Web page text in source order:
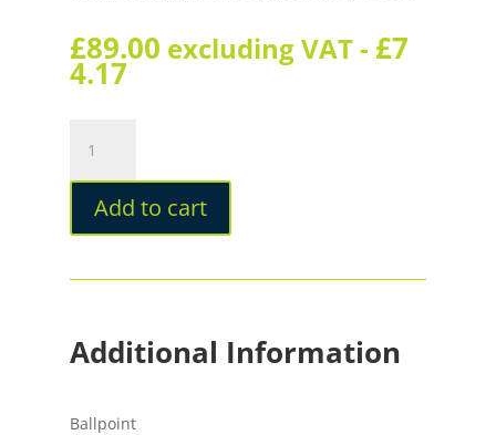
£89.00 excluding VAT - £7
4.17
Scala
Black
Rollerball
Pen
Add to cart
Additional Information
Ballpoint